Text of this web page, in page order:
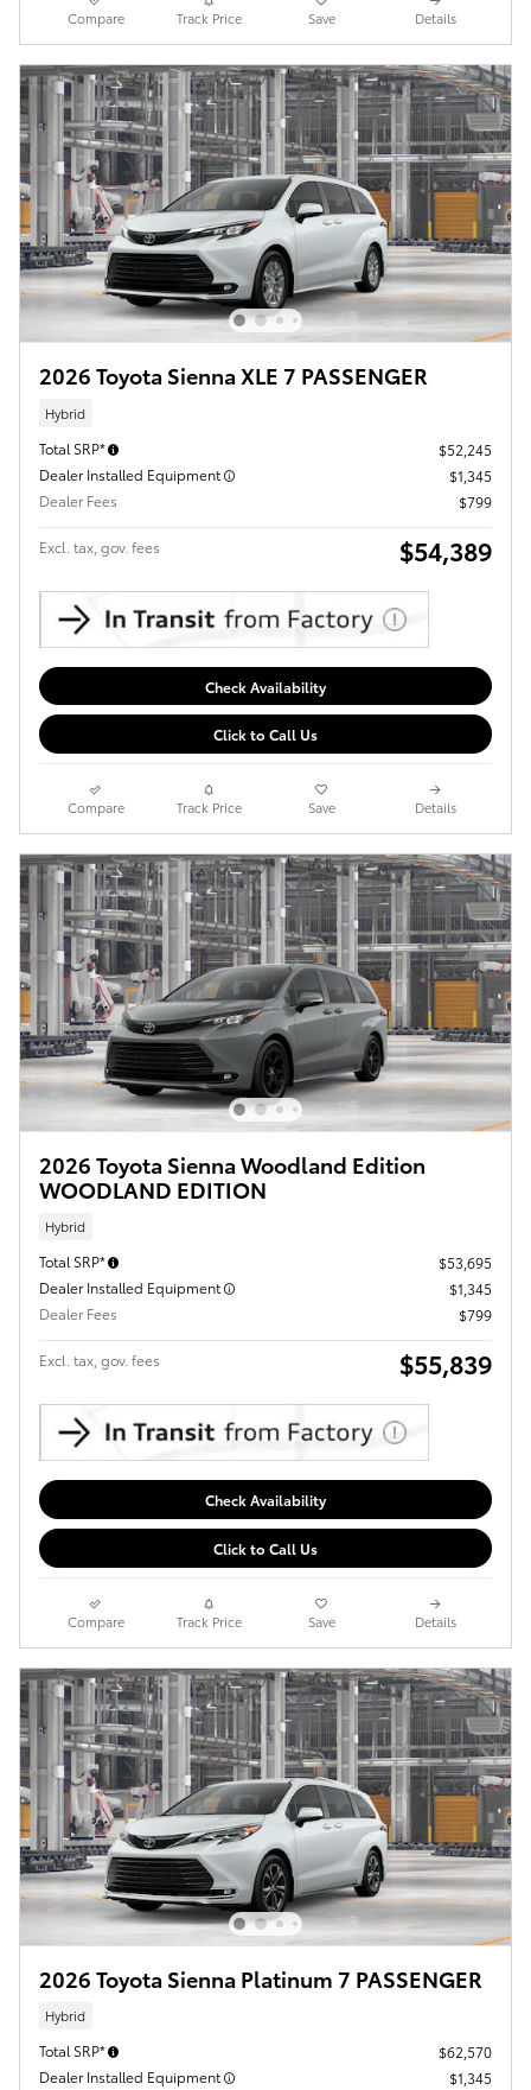
Compare Track Price Save Details
2026 Toyota Sienna XLE 7 PASSENGER
Hybrid
Total SRP*
$52,245
Dealer Installed Equipment
$1,345
Dealer Fees
$799
Excl. tax, gov. fees $54,389
Check Availability
Click to Call Us
Compare Track Price Save Details
2026 Toyota Sienna Woodland Edition
WOODLAND EDITION
Hybrid
Total SRP*
$53,695
Dealer Installed Equipment
$1,345
Dealer Fees
$799
Excl. tax, gov. fees $55,839
Check Availability
Click to Call Us
Compare Track Price Save Details
2026 Toyota Sienna Platinum 7 PASSENGER
Hybrid
Total SRP*
$62,570
Dealer Installed Equipment
$1,345